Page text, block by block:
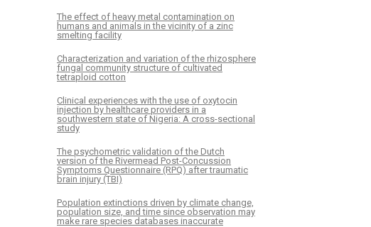
The effect of heavy metal contamination on
humans and animals in the vicinity of a zinc
smelting facility
Characterization and variation of the rhizosphere
fungal community structure of cultivated
tetraploid cotton
Clinical experiences with the use of oxytocin
injection by healthcare providers in a
southwestern state of Nigeria: A cross-sectional
study
The psychometric validation of the Dutch
version of the Rivermead Post-Concussion
Symptoms Questionnaire (RPQ) after traumatic
brain injury (TBI)
Population extinctions driven by climate change,
population size, and time since observation may
make rare species databases inaccurate